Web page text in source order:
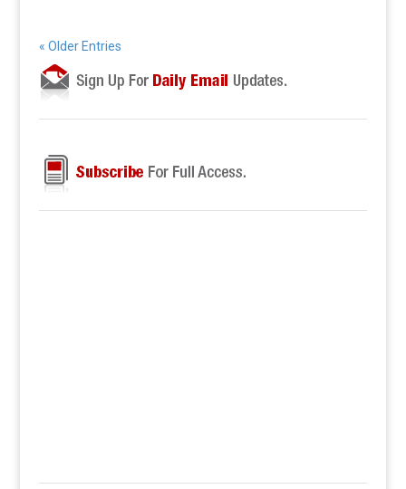
« Older Entries